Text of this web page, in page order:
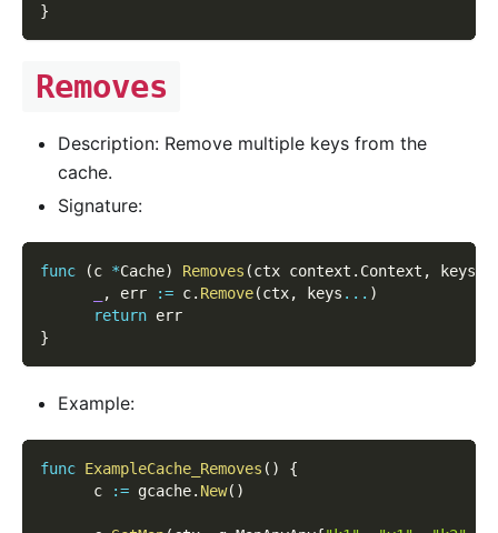
}
Removes
Description: Remove multiple keys from the
cache.
Signature:
func (c *Cache) Removes (ctx context . Context , keys
, err := c. Remove(ctx, keys ... )
return err
}
Example:
func ExampleCache_Removes ( )
{
      c
:= gcache. New( )